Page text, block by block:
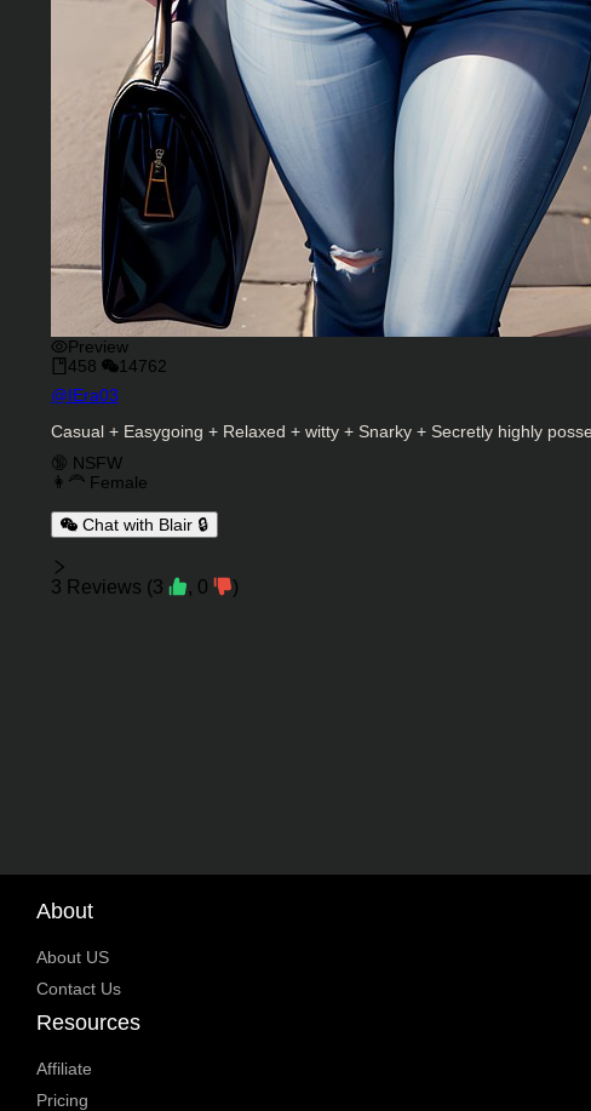
Preview
458
14762
Character Creator
@IEra03
Character Description
Casual + Easygoing + Relaxed + witty + Snarky + Secretly highly
Charactor Tags
🔞 NSFW
👩‍🦰 Female
Chat with Blair 🔒
Reviews
3 Reviews (3 , 0 )
About
About US
Contact Us
Resources
Affiliate
Pricing